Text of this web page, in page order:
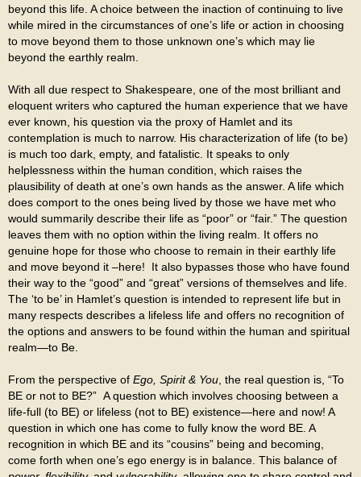
beyond this life. A choice between the inaction of continuing to live
while mired in the circumstances of one’s life or action in choosing
to move beyond them to those unknown one’s which may lie
beyond the earthly realm.
With all due respect to Shakespeare, one of the most brilliant and
eloquent writers who captured the human experience that we have
ever known, his question via the proxy of Hamlet and its
contemplation is much to narrow. His characterization of life (to be)
is much too dark, empty, and fatalistic. It speaks to only
helplessness within the human condition, which raises the
plausibility of death at one’s own hands as the answer. A life which
does comport to the ones being lived by those we have met who
would summarily describe their life as “poor” or “fair.” The question
leaves them with no option within the living realm. It offers no
genuine hope for those who choose to remain in their earthly life
and move beyond it –here! It also bypasses those who have found
their way to the “good” and “great” versions of themselves and life.
The ‘to be’ in Hamlet’s question is intended to represent life but in
many respects describes a lifeless life and offers no recognition of
the options and answers to be found within the human and spiritual
realm—to Be.
From the perspective of Ego, Spirit & You , the real question is, “To
BE or not to BE?” A question which involves choosing between a
life-full (to BE) or lifeless (not to BE) existence—here and now! A
question in which one has come to fully know the word BE. A
recognition in which BE and its “cousins” being and becoming,
come forth when one’s ego energy is in balance. This balance of